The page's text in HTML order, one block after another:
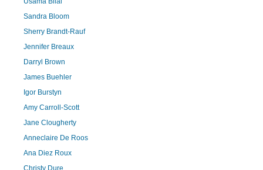
Sandra Bloom
Sherry Brandt-Rauf
Jennifer Breaux
Darryl Brown
James Buehler
Igor Burstyn
Amy Carroll-Scott
Jane Clougherty
Anneclaire De Roos
Ana Diez Roux
Christy Dure